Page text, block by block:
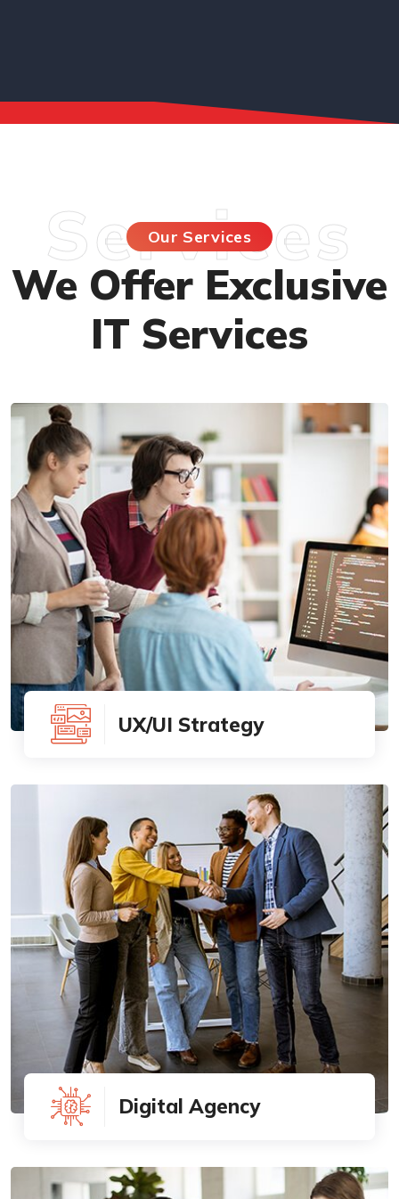
Our Services
We Offer Exclusive
IT Services
Services
UX/UI Strategy
Digital Agency